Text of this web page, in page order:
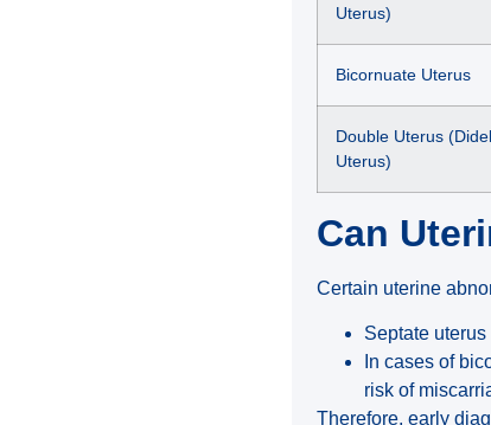
Uterus)
Bicornuate Uterus
Double Uterus
Uterus)
Can
Certain uterine
Septate uterus
In cases of
risk of
Therefore, early